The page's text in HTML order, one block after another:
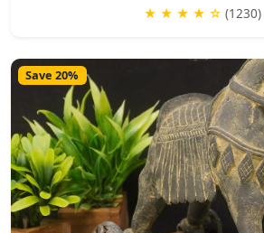
★ ★ ★ ★ ☆ (1230)
Save 20%